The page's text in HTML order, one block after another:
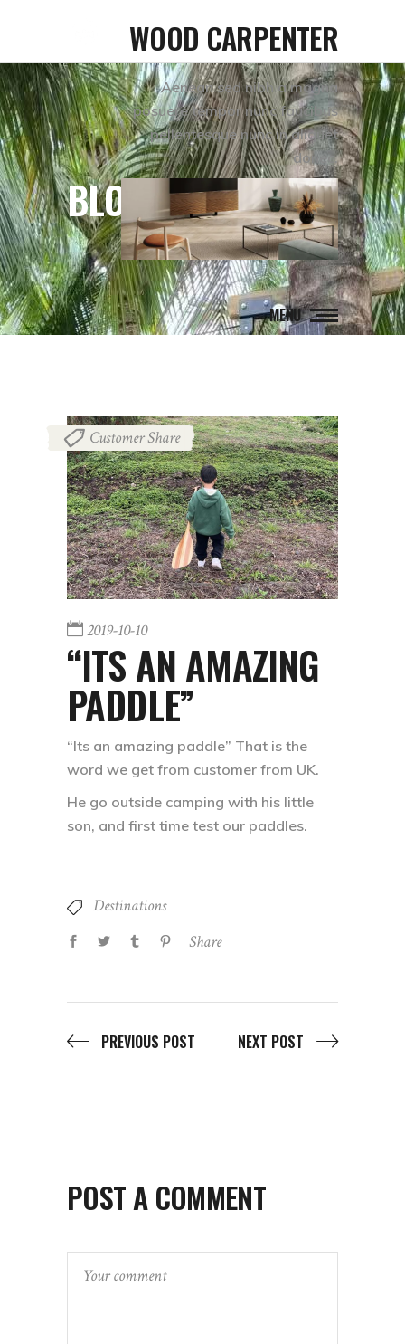
WOOD CARPENTER
Aenean sed nibh a magna
posuere tempor nunc faucibus
pellentesque nunc in aliquet
donec.
MENU
BLOG
Customer Share
2019-10-10
“ITS AN AMAZING
PADDLE”
“Its an amazing paddle” That is the
word we get from customer from UK.
He go outside camping with his little
son, and first time test our paddles.
Destinations
Share
PREVIOUS POST NEXT POST
POST A COMMENT